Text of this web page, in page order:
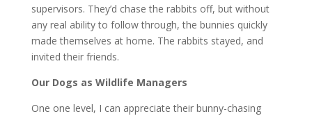
supervisors. They’d chase the rabbits off, but without
any real ability to follow through, the bunnies quickly
made themselves at home. The rabbits stayed, and
invited their friends.
Our Dogs as Wildlife Managers
One one level, I can appreciate their bunny-chasing